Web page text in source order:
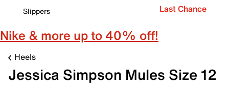
Slippers
Last Chance
Nike & more up to 40% off!
Heels
Jessica Simpson Mules Size 12